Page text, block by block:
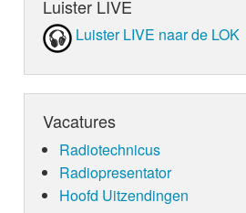
Luister LIVE
Luister LIVE naar de LOK
Vacatures
Radiotechnicus
Radiopresentator
Hoofd Uitzendingen